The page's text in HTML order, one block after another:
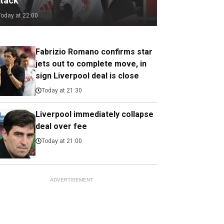
at 22:00
Fabrizio Romano confirms star
jets out to complete move, in
sign Liverpool deal is close
Today at 21:30
Liverpool immediately collapse
deal over fee
Today at 21:00
ADVERTISEMENT